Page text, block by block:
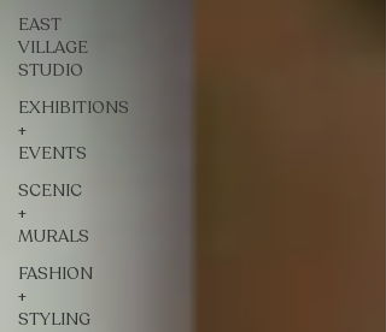
EAST
VILLAGE
STUDIO
EXHIBITIONS
+
EVENTS
SCENIC
+
MURALS
FASHION
+
STYLING